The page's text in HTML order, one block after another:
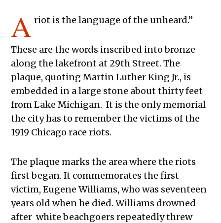
A riot is the language of the unheard.”
These are the words inscribed into bronze
along the lakefront at 29th Street. The
plaque, quoting Martin Luther King Jr., is
embedded in a large stone about thirty feet
from Lake Michigan. It is the only memorial
the city has to remember the victims of the
1919 Chicago race riots.
The plaque marks the area where the riots
first began. It commemorates the first
victim, Eugene Williams, who was seventeen
years old when he died. Williams drowned
after white beachgoers repeatedly threw